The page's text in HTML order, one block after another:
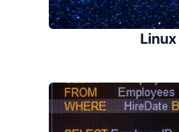
Linux